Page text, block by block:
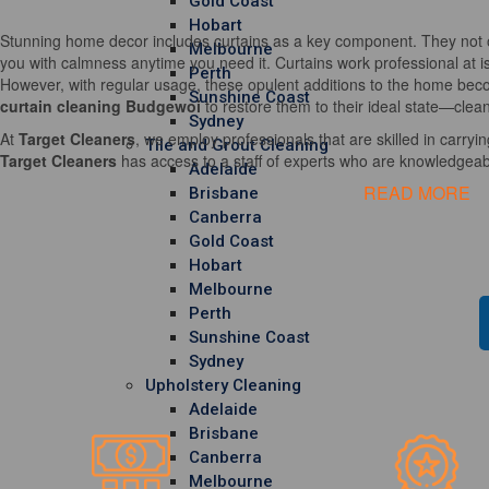
Hobart
Melbourne
Perth
Sunshine Coast
Sydney
Tile and Grout Cleaning
Adelaide
Brisbane
Canberra
Gold Coast
Hobart
Melbourne
Perth
Sunshine Coast
Sydney
Upholstery Cleaning
Adelaide
Brisbane
Canberra
Melbourne
Stunning home decor includes curtains as a key component. They
you with calmness anytime you need it. Curtains work professional at
However, with regular usage, these opulent additions to the home
curtain cleaning Budgewoito restore them to their ideal
At Target Cleaners, we employ professionals that are skilled in
Target Cleaners has access to a staff of experts who are
READ MORE